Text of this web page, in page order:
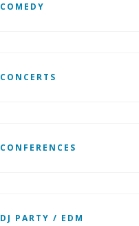
COMEDY
CONCERTS
CONFERENCES
DJ PARTY / EDM